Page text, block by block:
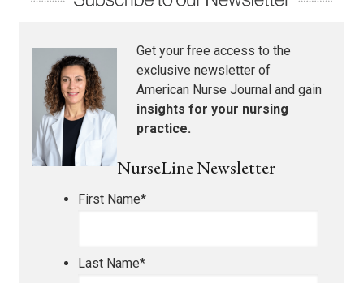
Get your free access to the
exclusive newsletter of
American Nurse Journal and gain
insights for your nursing
practice.
NurseLine Newsletter
First Name*
Last Name*